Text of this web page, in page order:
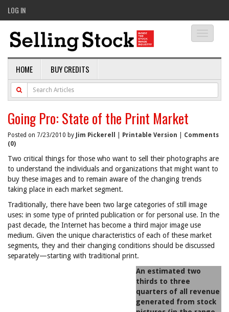
LOG IN
HOME BUY CREDITS
Going Pro: State of the Print Market
Posted on 7/23/2010 by Jim Pickerell Printable Version
Comments
(0)
Two critical things for those who want to sell their photographs are
to understand the individuals and organizations that might want to
buy these images and to remain aware of the changing trends
taking place in each market segment.
Traditionally, there have been two large categories of still image
uses: in some type of printed publication or for personal use. In the
past decade, the Internet has become a third major image use
medium. Given the unique characteristics of each of these market
segments, they and their changing conditions should be discussed
separately—starting with traditional print.
An estimated two
thirds to three
quarters of all revenue
generated from stock